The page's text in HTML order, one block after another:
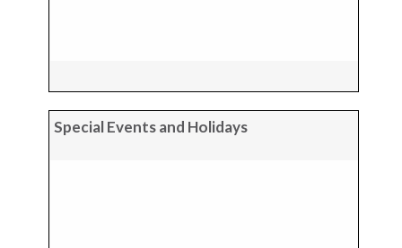
Special Events and Holidays